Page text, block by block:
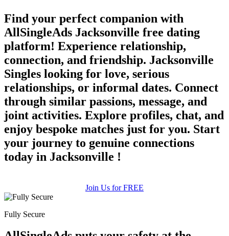
Find your perfect companion with
AllSingleAds Jacksonville free dating
platform! Experience relationship,
connection, and friendship. Jacksonville
Singles looking for love, serious
relationships, or informal dates. Connect
through similar passions, message, and
joint activities. Explore profiles, chat, and
enjoy bespoke matches just for you. Start
your journey to genuine connections
today in Jacksonville !
Join Us for FREE
Fully Secure